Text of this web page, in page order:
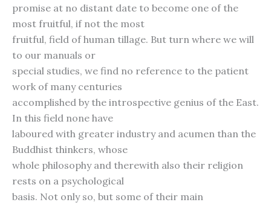
promise at no distant date to become one of the
most fruitful, if not the most
fruitful, field of human tillage. But turn where we will
to our manuals or
special studies, we find no reference to the patient
work of many centuries
accomplished by the introspective genius of the East.
In this field none have
laboured with greater industry and acumen than the
Buddhist thinkers, whose
whole philosophy and therewith also their religion
rests on a psychological
basis. Not only so, but some of their main